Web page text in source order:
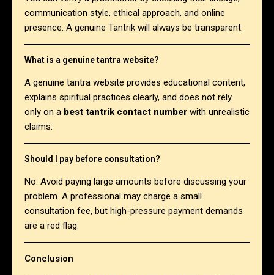
communication style, ethical approach, and online
presence. A genuine Tantrik will always be transparent.
What is a genuine tantra website?
A genuine tantra website provides educational content,
explains spiritual practices clearly, and does not rely
only on a best tantrik contact number with unrealistic
claims.
Should I pay before consultation?
No. Avoid paying large amounts before discussing your
problem. A professional may charge a small
consultation fee, but high-pressure payment demands
are a red flag.
Conclusion